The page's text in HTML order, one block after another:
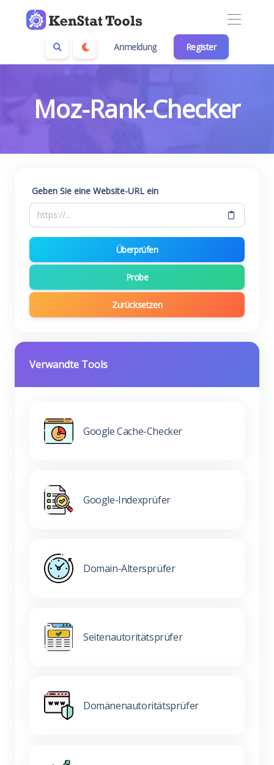
Anmeldung Register
Moz-Rank-Checker
Geben Sie eine Website-URL ein
Überprüfen
Probe
Zurücksetzen
Verwandte Tools
Google Cache-Checker
Google-Indexprüfer
Domain-Altersprüfer
Seitenautoritätsprüfer
Domänenautoritätsprüfer